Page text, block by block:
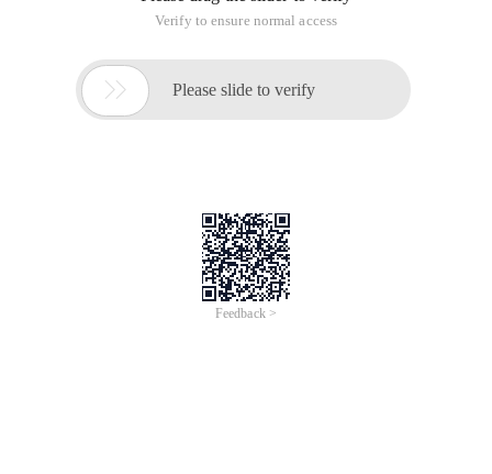
Verify to ensure normal access
 Please slide to verify
Feedback >